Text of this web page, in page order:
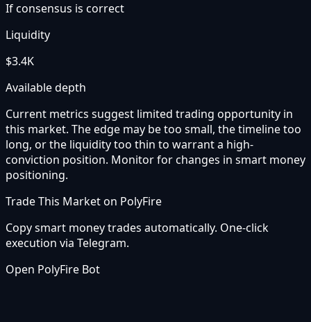
If consensus is correct
Liquidity
$3.4K
Available depth
Current metrics suggest limited trading opportunity in
this market. The edge may be too small, the timeline too
long, or the liquidity too thin to warrant a high-
conviction position. Monitor for changes in smart money
positioning.
Trade This Market on PolyFire
Copy smart money trades automatically. One-click
execution via Telegram.
Open PolyFire Bot